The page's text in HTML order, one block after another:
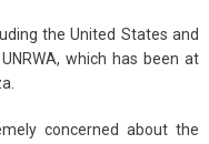
the United States and
which has been at
concerned about the